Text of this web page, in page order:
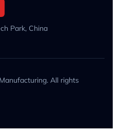
Park, China
All rights